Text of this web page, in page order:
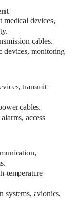
medical devices,
cables.
devices, monitoring
transmit
cables.
access
temperature
systems, avionics,